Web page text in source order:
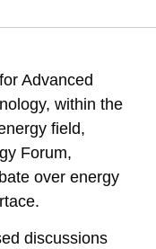
Advanced
within the
field,
Forum,
over energy
discussions